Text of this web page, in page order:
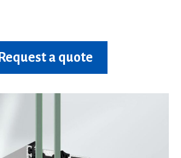
Request a quote